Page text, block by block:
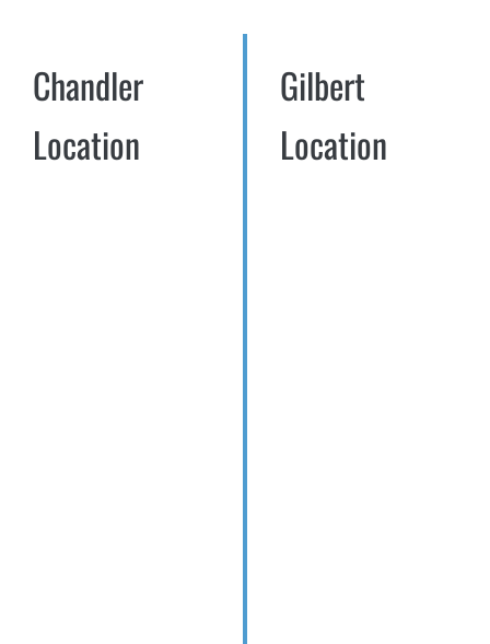
Chandler
Location
Gilbert
Location